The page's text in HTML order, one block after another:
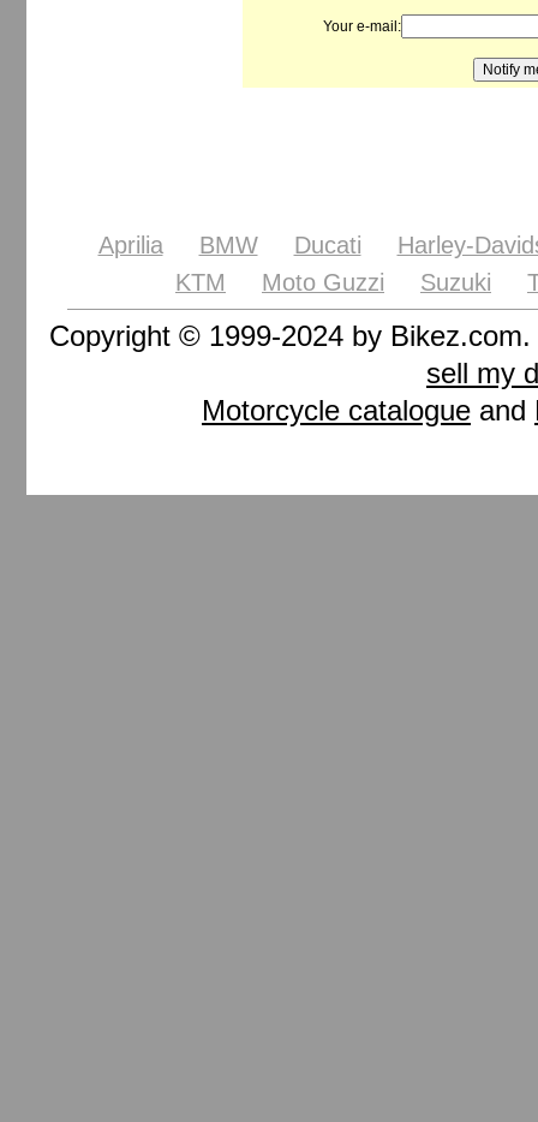
Your e-mail:
Aprilia BMW Ducati
Harley-
KTM
Moto Guzzi Suzuki
Copyright © 1999-2024 by
sell my
Motorcycle catalogue and